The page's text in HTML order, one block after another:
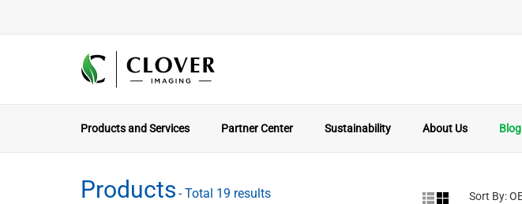
Products and Services Partner Center Sustainability About Us Blog
Products - Total 19 results Sort By: